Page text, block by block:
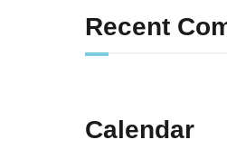
Recent
Calendar